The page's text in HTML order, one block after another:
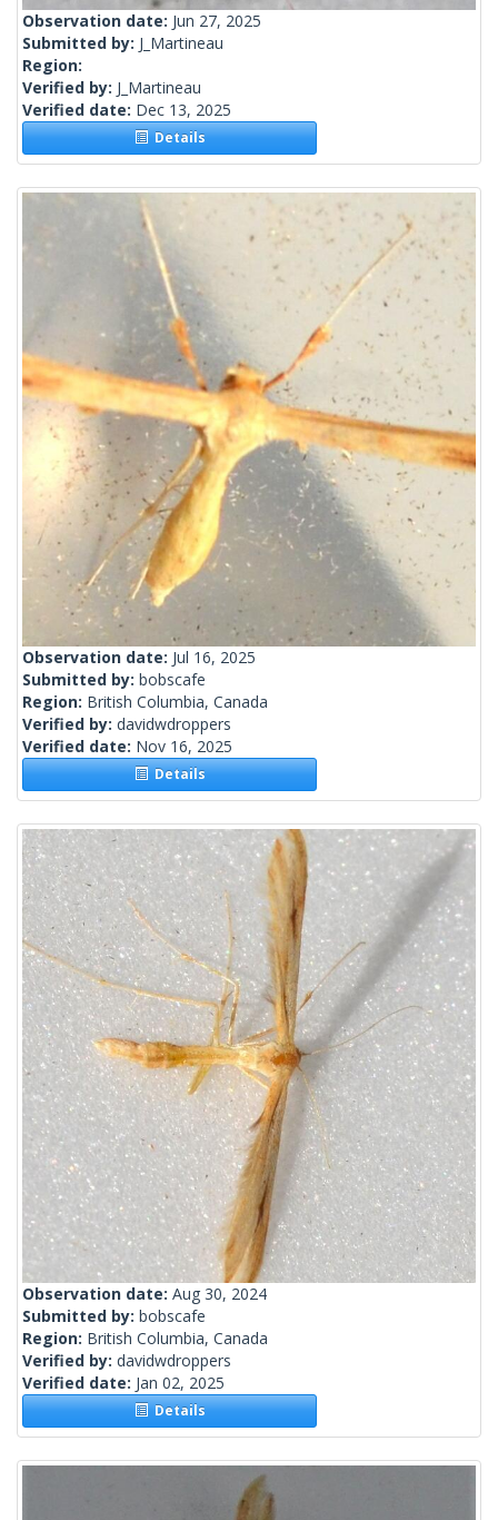
Observation date: Jun 27, 2025
Submitted by: J_Martineau
Region:
Verified by: J_Martineau
Verified date: Dec 13, 2025
Details
Observation date: Jul 16, 2025
Submitted by: bobscafe
Region: British Columbia, Canada
Verified by: davidwdroppers
Verified date: Nov 16, 2025
Details
Observation date: Aug 30, 2024
Submitted by: bobscafe
Region: British Columbia, Canada
Verified by: davidwdroppers
Verified date: Jan 02, 2025
Details